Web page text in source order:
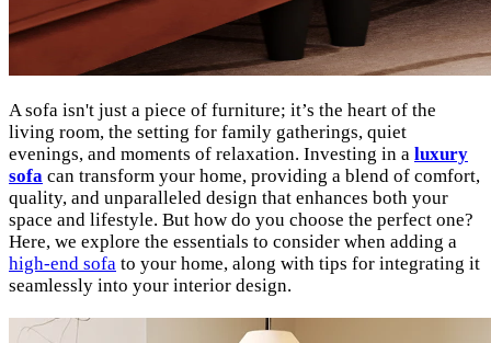
A sofa isn't just a piece of furniture; it’s the heart of the
living room, the setting for family gatherings, quiet
evenings, and moments of relaxation. Investing in a luxury
sofa can transform your home, providing a blend of comfort,
quality, and unparalleled design that enhances both your
space and lifestyle. But how do you choose the perfect one?
Here, we explore the essentials to consider when adding a
high-end sofa to your home, along with tips for integrating it
seamlessly into your interior design.